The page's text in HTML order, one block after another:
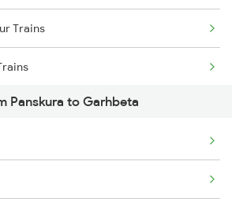
Trains
Panskura to Garhbeta